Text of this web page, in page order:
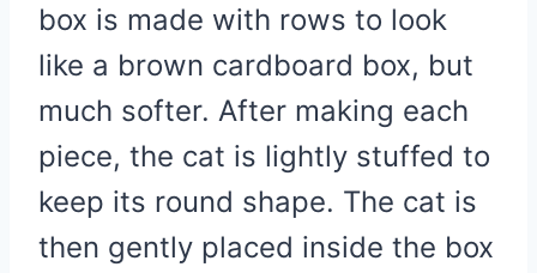
box is made with rows to look
like a brown cardboard box, but
much softer. After making each
piece, the cat is lightly stuffed to
keep its round shape. The cat is
then gently placed inside the box